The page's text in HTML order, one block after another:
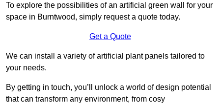
To explore the possibilities of an artificial green wall for your
space in Burntwood, simply request a quote today.
Get a Quote
We can install a variety of artificial plant panels tailored to
your needs.
By getting in touch, you’ll unlock a world of design potential
that can transform any environment, from cosy